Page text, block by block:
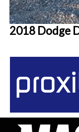
2018 Dodge